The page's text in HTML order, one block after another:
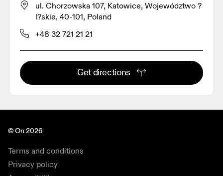
ul. Chorzowska 107, Katowice, Województwo ?
l?skie, 40-101, Poland
+48 32 721 21 21
Get directions
© On 2026
Terms and conditions
Privacy policy